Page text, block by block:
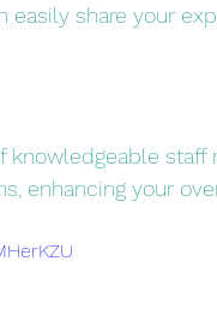
share your
knowledgeable staff
enhancing your